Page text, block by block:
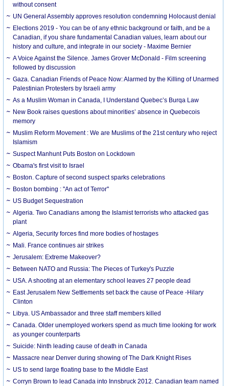
without consent
UN General Assembly approves resolution condemning Holocaust denial
Elections 2019 - You can be of any ethnic background or faith, and be a
Canadian, if you share fundamental Canadian values, learn about our
history and culture, and integrate in our society - Maxime Bernier
A Voice Against the Silence. James Grover McDonald - Film screening
followed by discussion
Gaza. Canadian Friends of Peace Now: Alarmed by the Killing of Unarmed
Palestinian Protesters by Israeli army
As a Muslim Woman in Canada, I Understand Quebec’s Burqa Law
New Book raises questions about minorities’ absence in Quebecois
memory
Muslim Reform Movement : We are Muslims of the 21st century who reject
Islamism
Suspect Manhunt Puts Boston on Lockdown
Obama's first visit to Israel
Boston. Capture of second suspect sparks celebrations
Boston bombing : ''An act of Terror''
US Budget Sequestration
Algeria. Two Canadians among the Islamist terrorists who attacked gas
plant
Algeria, Security forces find more bodies of hostages
Mali. France continues air strikes
Jerusalem: Extreme Makeover?
Between NATO and Russia: The Pieces of Turkey's Puzzle
USA. A shooting at an elementary school leaves 27 people dead
East Jerusalem New Settlements set back the cause of Peace -Hilary
Clinton
Libya. US Ambassador and three staff members killed
Canada. Older unemployed workers spend as much time looking for work
as younger counterparts
Suicide: Ninth leading cause of death in Canada
Massacre near Denver during showing of The Dark Knight Rises
US to send large floating base to the Middle East
Corryn Brown to lead Canada into Innsbruck 2012. Canadian team named